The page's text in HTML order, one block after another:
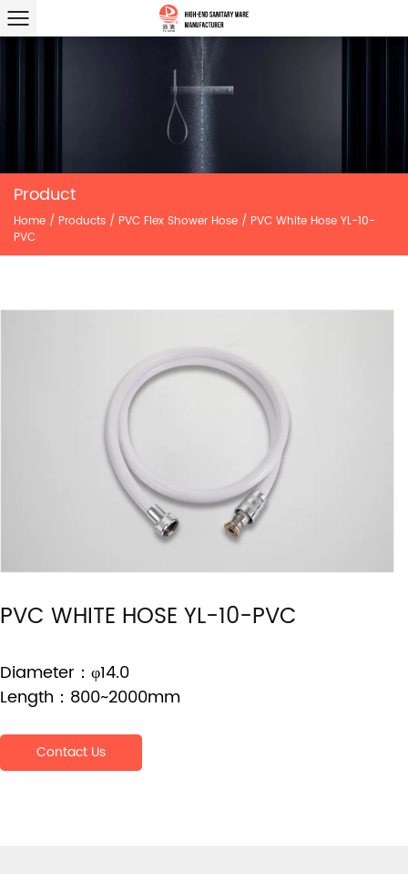
Product
Home / Products / PVC Flex Shower Hose / PVC White Hose YL-10-
PVC
PVC WHITE HOSE YL-10-PVC
Diameter：φ14.0
Length：800~2000mm
Contact Us